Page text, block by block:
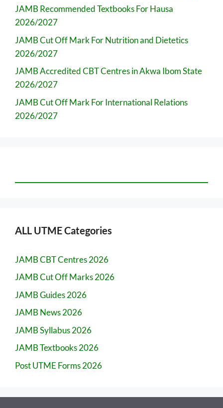
JAMB Recommended Textbooks For Hausa
2026/2027
JAMB Cut Off Mark For Nutrition and Dietetics
2026/2027
JAMB Accredited CBT Centres in Akwa Ibom State
2026/2027
JAMB Cut Off Mark For International Relations
2026/2027
ALL UTME Categories
JAMB CBT Centres 2026
JAMB Cut Off Marks 2026
JAMB Guides 2026
JAMB News 2026
JAMB Syllabus 2026
JAMB Textbooks 2026
Post UTME Forms 2026